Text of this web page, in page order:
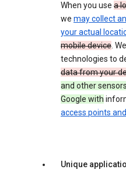
When you use a
we may collect
your actual
mobile device. We
technologies to
data from your
and other sensors
Google with
access points
Unique